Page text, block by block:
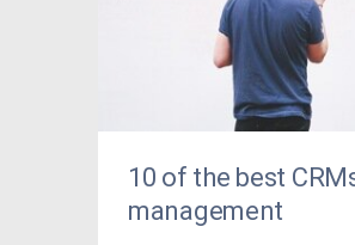
10 of the best
management